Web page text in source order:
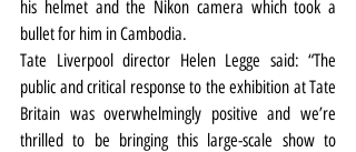
his helmet and the Nikon camera which took a
bullet for him in Cambodia.
Tate Liverpool director Helen Legge said: “The
public and critical response to the exhibition at Tate
Britain was overwhelmingly positive and we’re
thrilled to be bringing this large-scale show to